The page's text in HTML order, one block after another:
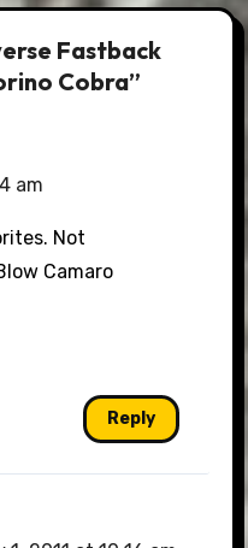
Fastback
Cobra”
am
Not
Camaro
Reply